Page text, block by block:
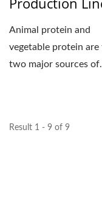
Animal protein and
vegetable protein are
two major sources of
Result 1 - 9 of 9